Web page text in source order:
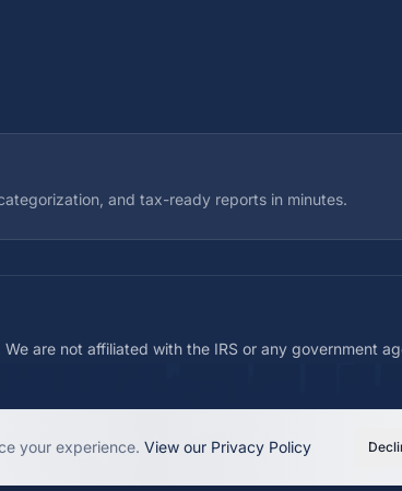
and tax-ready reports in minutes.
are not affiliated with the IRS or any government
your experience. View our Privacy Policy